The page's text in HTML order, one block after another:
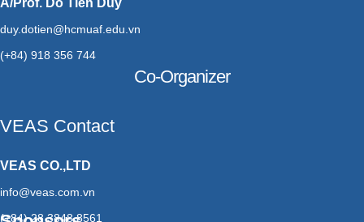
A/Prof. Do Tien Duy
duy.dotien@hcmuaf.edu.vn
(+84) 918 356 744
Co-Organizer
VEAS Contact
VEAS CO.,LTD
info@veas.com.vn
(+84) 28 3848 8561